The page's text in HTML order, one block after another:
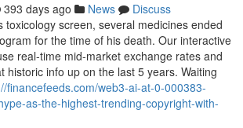
393 days ago News
Discuss
toxicology screen, several medicines ended
for the time of his death. Our interactive
real-time mid-market exchange rates and
historic info up on the last 5 years. Waiting
financefeeds.com/web3-ai-at-0-000383-
as-the-highest-trending-copyright-with-